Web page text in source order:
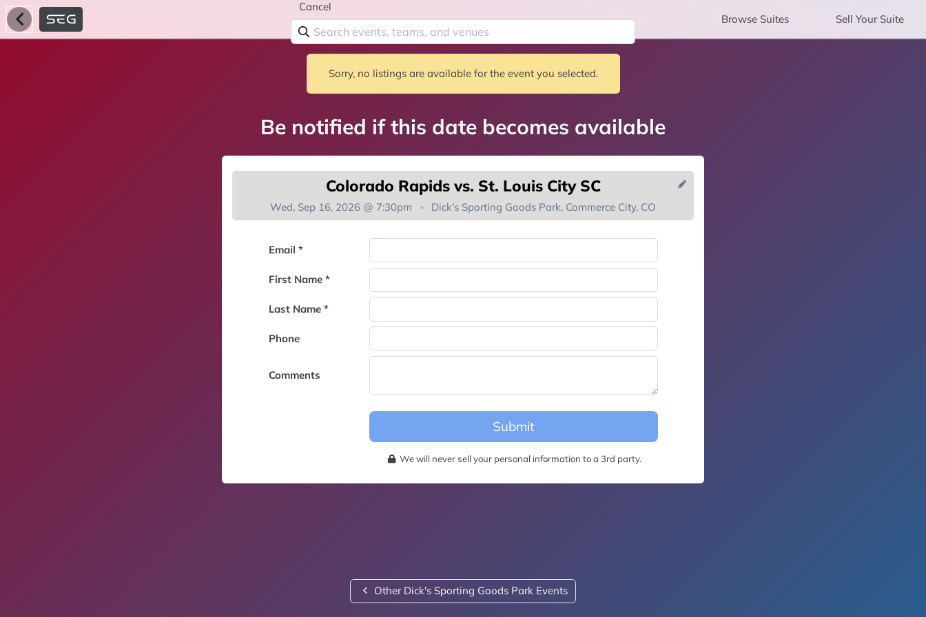
Cancel
Browse Suites Sell Your Suite
Sorry, no listings are available for the event you selected.
Be notified if this date becomes available
Colorado Rapids vs. St. Louis City SC
Wed, Sep 16, 2026 @ 7:30pm Dick's Sporting Goods Park, Commerce City, CO
Email *
First Name *
Last Name *
Phone
Comments
Submit
We will never sell your personal information to a 3rd party.
You're on the list!
Thank you for joining the waitlist. We will contact you if a suite
Other Dick's Sporting Goods Park Events